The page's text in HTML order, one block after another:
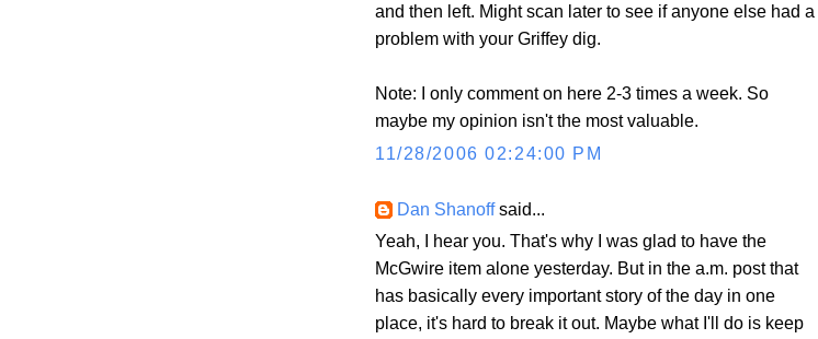
and then left. Might scan later to see if anyone else had a
problem with your Griffey dig.
Note: I only comment on here 2-3 times a week. So
maybe my opinion isn't the most valuable.
11/28/2006 02:24:00 PM
Dan Shanoffsaid...
Yeah, I hear you. That's why I was glad to have the
McGwire item alone yesterday. But in the a.m. post that
has basically every important story of the day in one
place, it's hard to break it out. Maybe what I'll do is keep